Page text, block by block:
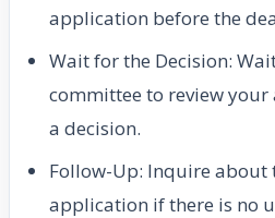
application before the
Wait for the Decision:
committee to review
a decision.
Follow-Up: Inquire about
application if there is no